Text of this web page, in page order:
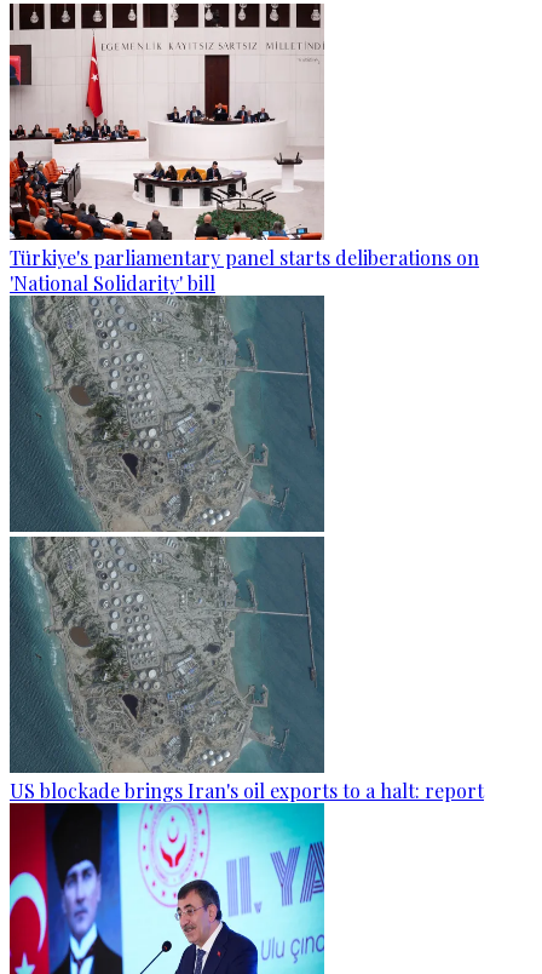
Türkiye's parliamentary panel starts deliberations on
'National Solidarity' bill
US blockade brings Iran's oil exports to a halt: report